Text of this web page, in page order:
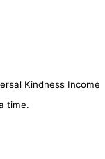
Kindness Income
time.